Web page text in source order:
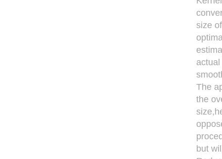
size
The
the
but